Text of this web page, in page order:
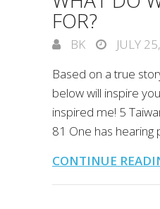
FOR?
BK
JULY
Based on a true
below will inspire
inspired me! 5
81 One has
CONTINUE